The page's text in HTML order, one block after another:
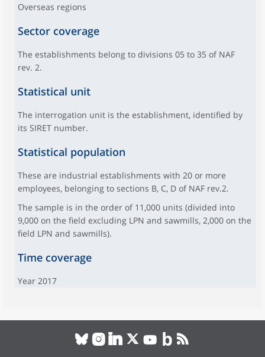
Overseas regions
Sector coverage
The establishments belong to divisions 05 to 35 of NAF
rev. 2.
Statistical unit
The interrogation unit is the establishment, identified by
its SIRET number.
Statistical population
These are industrial establishments with 20 or more
employees, belonging to sections B, C, D of NAF rev.2.
The sample is in the order of 11,000 units (divided into
9,000 on the field excluding LPN and sawmills, 2,000 on the
field LPN and sawmills).
Time coverage
Year 2017